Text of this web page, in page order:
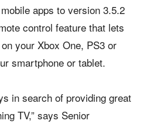
apps to version 3.5.2
control feature that lets
your Xbox One, PS3 or
smartphone or tablet.
in search of providing great
TV,” says Senior